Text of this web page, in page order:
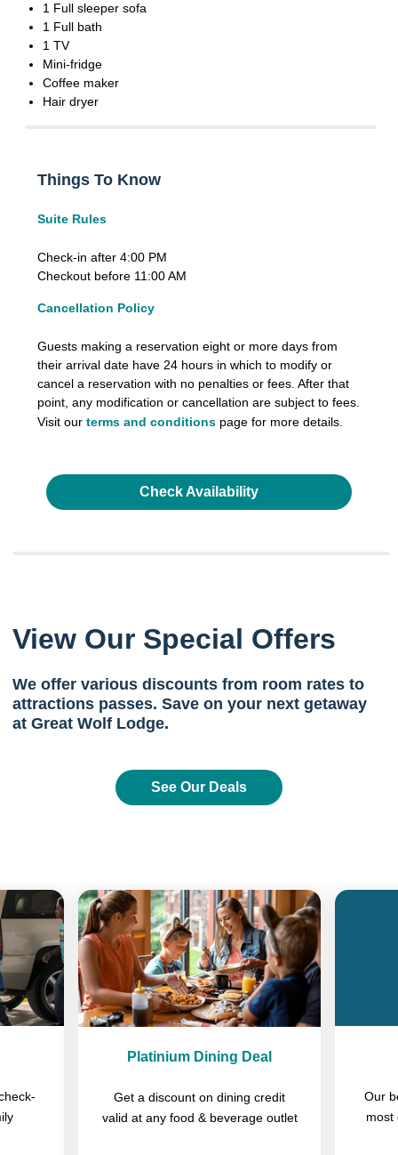
1 Full sleeper sofa
1 Full bath
1 TV
Mini-fridge
Coffee maker
Hair dryer
Things To Know
Suite Rules
Check-in after 4:00 PM
Checkout before 11:00 AM
Cancellation Policy
Guests making a reservation eight or more days from
their arrival date have 24 hours in which to modify or
cancel a reservation with no penalties or fees. After that
point, any modification or cancellation are subject to fees.
Visit our terms and conditions page for more details.
Check Availability
View Our Special Offers
We offer various discounts from room rates to
attractions passes. Save on your next getaway
at Great Wolf Lodge.
See Our Deals
Platinium Dining Deal
Get a discount on dining credit
valid at any food & beverage outlet
Our
most